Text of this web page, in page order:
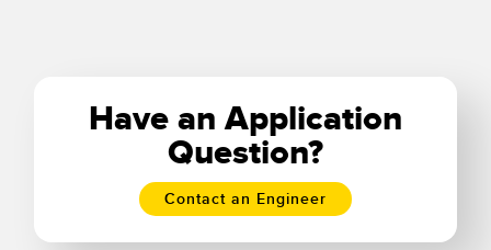
Have an Application
Question?
Contact an Engineer